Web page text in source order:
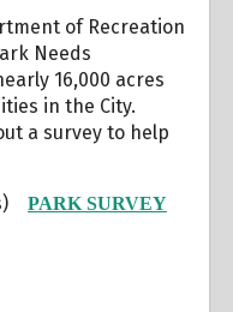
of Recreation
Needs
16,000 acres
in the City.
a survey to help
PARK SURVEY